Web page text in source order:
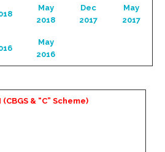
May
2018
Dec
2017
May
2017
May
2016
& “C” Scheme)